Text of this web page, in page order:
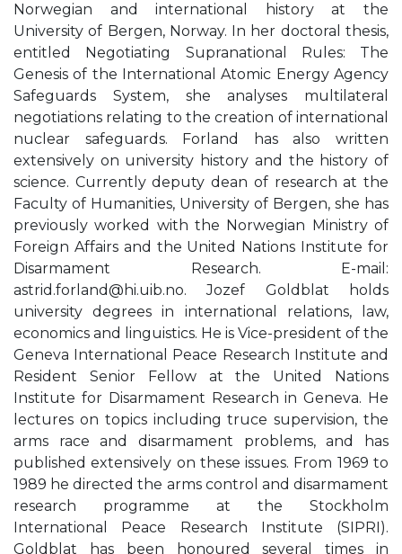
Norwegian and international history at the
University of Bergen, Norway. In her doctoral thesis,
entitled Negotiating Supranational Rules: The
Genesis of the International Atomic Energy Agency
Safeguards System, she analyses multilateral
negotiations relating to the creation of international
nuclear safeguards. Forland has also written
extensively on university history and the history of
science. Currently deputy dean of research at the
Faculty of Humanities, University of Bergen, she has
previously worked with the Norwegian Ministry of
Foreign Affairs and the United Nations Institute for
Disarmament Research. E-mail:
astrid.forland@hi.uib.no. Jozef Goldblat holds
university degrees in international relations, law,
economics and linguistics. He is Vice-president of the
Geneva International Peace Research Institute and
Resident Senior Fellow at the United Nations
Institute for Disarmament Research in Geneva. He
lectures on topics including truce supervision, the
arms race and disarmament problems, and has
published extensively on these issues. From 1969 to
1989 he directed the arms control and disarmament
research programme at the Stockholm
International Peace Research Institute (SIPRI).
Goldblat has been honoured several times in